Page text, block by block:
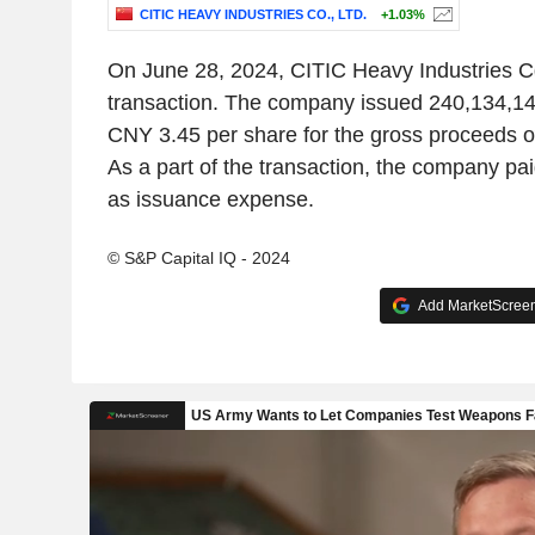
CITIC HEAVY INDUSTRIES CO., LTD. +1.03%
On June 28, 2024, CITIC Heavy Industries
transaction. The company issued
CNY 3.45 per share for the gross proceeds
As a part of the transaction, the company
as issuance expense.
© S&P Capital IQ - 2024
Add